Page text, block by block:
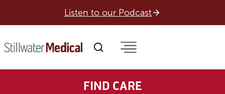
Listen to our Podcast
FIND CARE